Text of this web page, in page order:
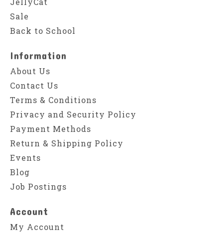
Sale
Back to School
Information
About Us
Contact Us
Terms & Conditions
Privacy and Security Policy
Payment Methods
Return & Shipping Policy
Events
Blog
Job Postings
Account
My Account